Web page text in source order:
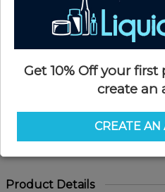
Product Details
Get 10% Off your
create an
CREATE AN